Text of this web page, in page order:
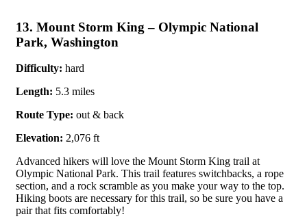
13. Mount Storm King – Olympic National
Park, Washington
Difficulty: hard
Length: 5.3 miles
Route Type: out & back
Elevation: 2,076 ft
Advanced hikers will love the Mount Storm King trail at
Olympic National Park. This trail features switchbacks, a rope
section, and a rock scramble as you make your way to the top.
Hiking boots are necessary for this trail, so be sure you have a
pair that fits comfortably!